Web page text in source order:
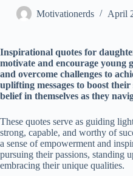
n
t
Motivationerds April
Inspirational quotes for
motivate and encourage young
and overcome challenges to
uplifting messages to boost
belief in themselves as they
These quotes serve as guiding
strong, capable, and worthy of
a sense of empowerment and
pursuing their passions, standing
embracing their unique qualities.